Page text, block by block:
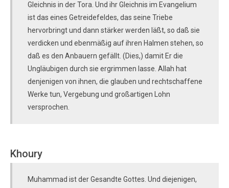
Gleichnis in der Tora. Und ihr Gleichnis im Evangelium
ist das eines Getreidefeldes, das seine Triebe
hervorbringt und dann stärker werden läßt, so daß sie
verdicken und ebenmäßig auf ihren Halmen stehen, so
daß es den Anbauern gefällt. (Dies,) damit Er die
Ungläubigen durch sie ergrimmen lasse. Allah hat
denjenigen von ihnen, die glauben und rechtschaffene
Werke tun, Vergebung und großartigen Lohn
versprochen.
Khoury
Muhammad ist der Gesandte Gottes. Und diejenigen,